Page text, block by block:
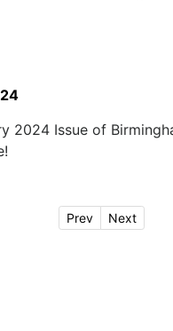
2024 Issue of
Prev Next